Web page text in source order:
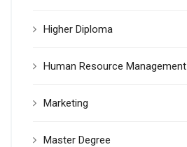
Higher Diploma
Human Resource Management
Marketing
Master Degree